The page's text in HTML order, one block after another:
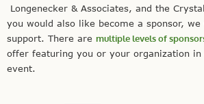
Longenecker & Associates, and the
you would also like become a sponsor,
support. There are multiple levels of
offer featuring you or your organization in
event.